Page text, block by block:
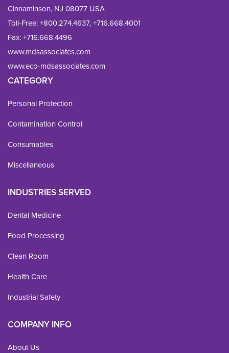
Cinnaminson, NJ 08077 USA
Toll-Free:+800.274.4637,+716.668.4001
Fax: +716.668.4496
www.mdsassociates.com
www.eco-mdsassociates.com
CATEGORY
Personal Protection
Contamination Control
Consumables
Miscellaneous
INDUSTRIES SERVED
Dental Medicine
Food Processing
Clean Room
Health Care
Industrial Safety
COMPANY INFO
About Us